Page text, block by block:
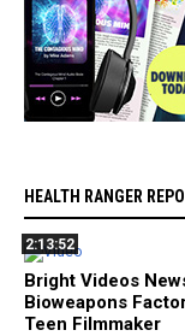
HEALTH RANGER
2:13:52
Bright Videos
Bioweapons
Teen Filmmaker